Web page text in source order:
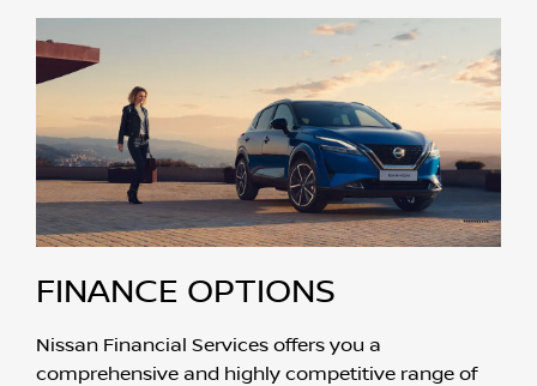
FINANCE OPTIONS
Nissan Financial Services offers you a
comprehensive and highly competitive range of